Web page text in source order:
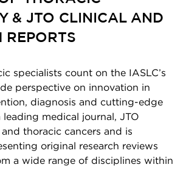
& JTO CLINICAL AND
REPORTS
specialists count on the IASLC’s
perspective on innovation in
diagnosis and cutting-edge
leading medical journal, JTO
thoracic cancers and is
original research reviews
a wide range of disciplines within